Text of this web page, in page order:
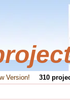
Version! 310